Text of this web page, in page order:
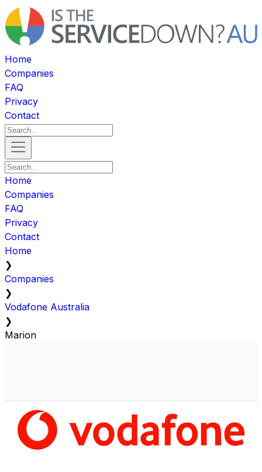
Home
Companies
FAQ
Privacy
Contact
Home
Companies
FAQ
Privacy
Contact
Home
❯
Companies
❯
Vodafone Australia
❯
Marion